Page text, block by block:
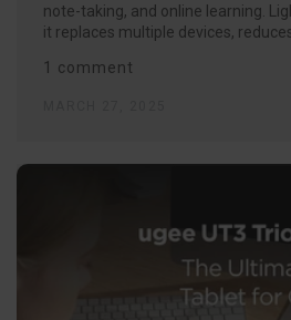
note-taking, and online learning.
it replaces multiple devices,
1 comment